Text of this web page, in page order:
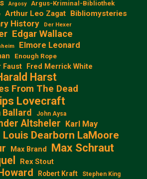
Argosy
Argus-Kriminal-Bibliothek
Arthur Leo Zagat Bibliomysteries
History Der Hexer
Edgar Wallace
Elmore Leonard
Enough Rope
Faust Fred Merrick White
Harst
From The Dead
Lovecraft
Ballard John Aysa
Altsheler Karl May
Louis Dearborn LaMoore
Max Brand Max Schraut
Rex Stout
Robert Kraft Stephen King